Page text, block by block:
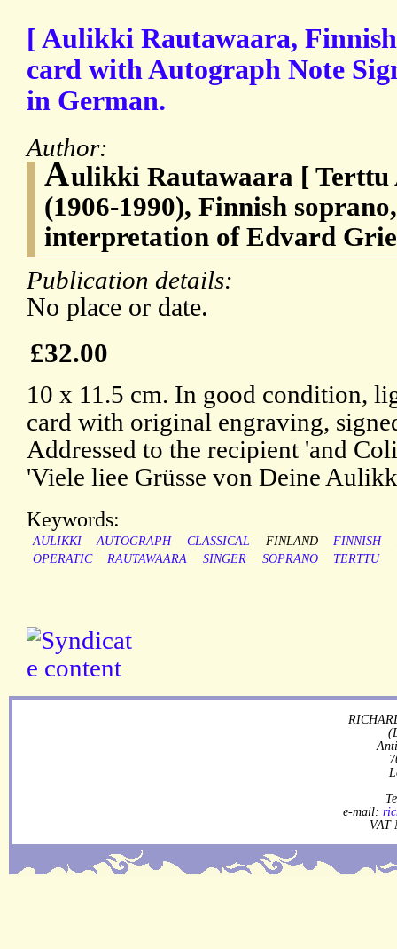
[ Aulikki Rautawaara,
card with Autograph Note
in German.
Author:
Aulikki Rautawaara [
(1906-1990), Finnish
interpretation of Edvard
Publication details:
No place or date.
£32.00
10 x 11.5 cm. In good condition,
card with original engraving,
Addressed to the recipient 'and
'Viele liee Grüsse von Deine
Keywords:
AULIKKI AUTOGRAPH CLASSICAL FINLAND FINNISH
OPERATIC
RAUTAWAARA SINGER SOPRANO TERTTU
e-mail:
VAT